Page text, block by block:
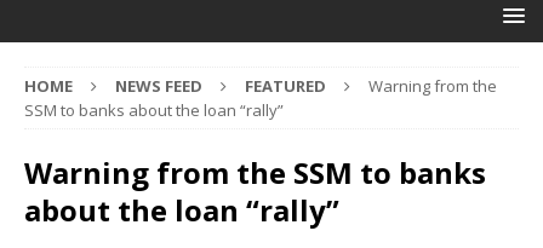
HOME NEWS FEED FEATURED
Warning from the
SSM to banks about the loan “rally”
Warning from the SSM to banks
about the loan “rally”